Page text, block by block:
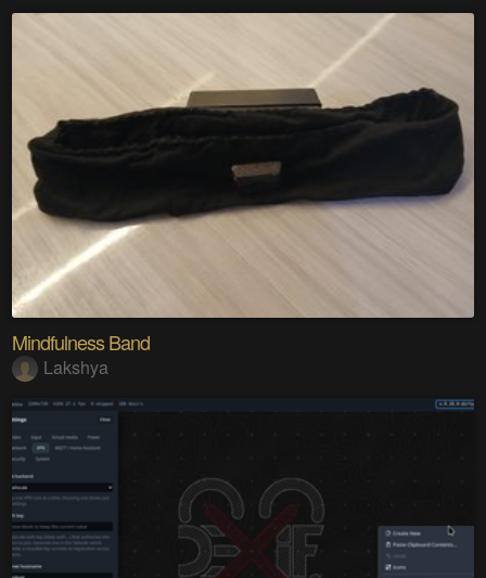
Mindfulness Band
Lakshya